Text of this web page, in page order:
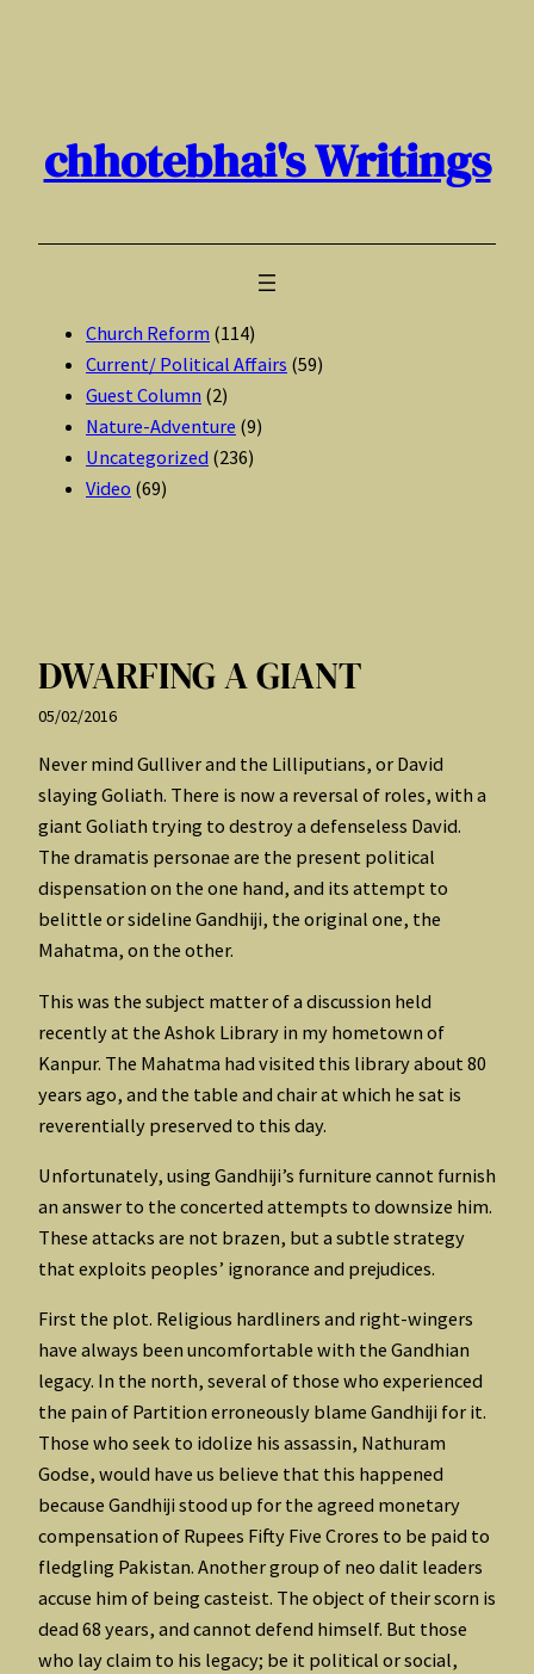
chhotebhai's Writings
Church Reform (114)
Current/ Political Affairs (59)
Guest Column (2)
Nature-Adventure (9)
Uncategorized (236)
Video (69)
DWARFING A GIANT
05/02/2016
Never mind Gulliver and the Lilliputians, or David
slaying Goliath. There is now a reversal of roles, with a
giant Goliath trying to destroy a defenseless David.
The dramatis personae are the present political
dispensation on the one hand, and its attempt to
belittle or sideline Gandhiji, the original one, the
Mahatma, on the other.
This was the subject matter of a discussion held
recently at the Ashok Library in my hometown of
Kanpur. The Mahatma had visited this library about 80
years ago, and the table and chair at which he sat is
reverentially preserved to this day.
Unfortunately, using Gandhiji’s furniture cannot furnish
an answer to the concerted attempts to downsize him.
These attacks are not brazen, but a subtle strategy
that exploits peoples’ ignorance and prejudices.
First the plot. Religious hardliners and right-wingers
have always been uncomfortable with the Gandhian
legacy. In the north, several of those who experienced
the pain of Partition erroneously blame Gandhiji for it.
Those who seek to idolize his assassin, Nathuram
Godse, would have us believe that this happened
because Gandhiji stood up for the agreed monetary
compensation of Rupees Fifty Five Crores to be paid to
fledgling Pakistan. Another group of neo dalit leaders
accuse him of being casteist. The object of their scorn is
dead 68 years, and cannot defend himself. But those
who lay claim to his legacy; be it political or social,